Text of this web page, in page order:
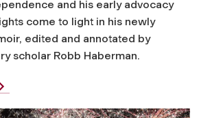
and his early advocacy
come to light in his newly
edited and annotated by
scholar Robb Haberman.